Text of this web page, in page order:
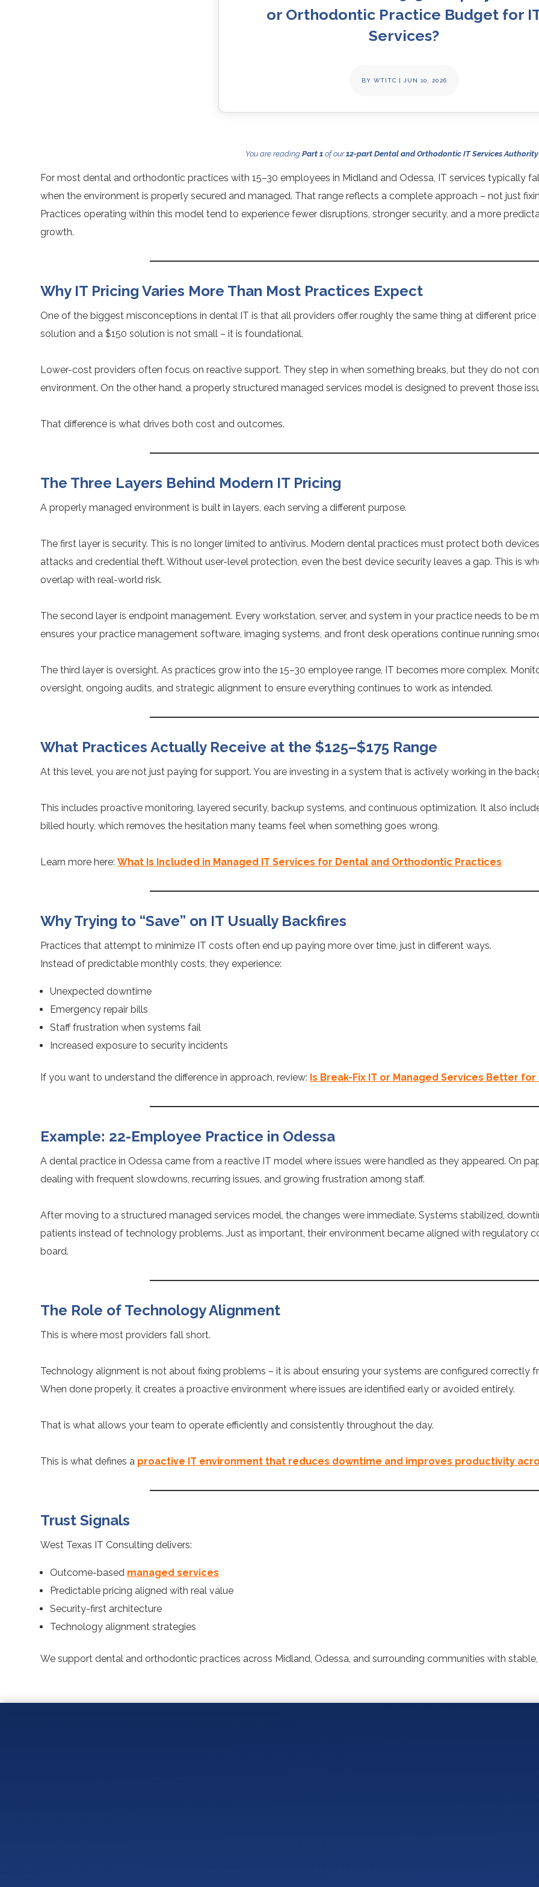
or Orthodontic Practice Budget for
Services?
BY WTITC | JUN 10, 2026
You are reading Part 1 of our12-part Dental and Orthodontic IT Services Authority
For most dental and orthodontic practices with 15–30 employees in Midland and Odessa, IT services typically
when the environment is properly secured and managed. That range reflects a complete approach – not just
Practices operating within this model tend to experience fewer disruptions, stronger security, and a more
growth.
Why IT Pricing Varies More Than Most Practices Expect
One of the biggest misconceptions in dental IT is that all providers offer roughly the same thing at different
solution and a $150 solution is not small – it is foundational.
Lower-cost providers often focus on reactive support. They step in when something breaks, but they do not
environment. On the other hand, a properly structured managed services model is designed to prevent those
That difference is what drives both cost and outcomes.
The Three Layers Behind Modern IT Pricing
A properly managed environment is built in layers, each serving a different purpose.
The first layer is security. This is no longer limited to antivirus. Modern dental practices must protect both
attacks and credential theft. Without user-level protection, even the best device security leaves a gap. This is
overlap with real-world risk.
The second layer is endpoint management. Every workstation, server, and system in your practice needs to be
ensures your practice management software, imaging systems, and front desk operations continue running
The third layer is oversight. As practices grow into the 15–30 employee range, IT becomes more complex.
oversight, ongoing audits, and strategic alignment to ensure everything continues to work as intended.
What Practices Actually Receive at the $125–$175 Range
At this level, you are not just paying for support. You are investing in a system that is actively working in the
This includes proactive monitoring, layered security, backup systems, and continuous optimization. It also
billed hourly, which removes the hesitation many teams feel when something goes wrong.
Learn more here:What Is Included in Managed IT Services for Dental and Orthodontic Practices
Why Trying to “Save” on IT Usually Backfires
Practices that attempt to minimize IT costs often end up paying more over time, just in different ways.
Instead of predictable monthly costs, they experience:
Unexpected downtime
Emergency repair bills
Staff frustration when systems fail
Increased exposure to security incidents
If you want to understand the difference in approach, review: Is Break-Fix IT or Managed Services Better
Example: 22-Employee Practice in Odessa
A dental practice in Odessa came from a reactive IT model where issues were handled as they appeared. On
dealing with frequent slowdowns, recurring issues, and growing frustration among staff.
After moving to a structured managed services model, the changes were immediate. Systems stabilized,
patients instead of technology problems. Just as important, their environment became aligned with regulatory
board.
The Role of Technology Alignment
This is where most providers fall short.
Technology alignment is not about fixing problems – it is about ensuring your systems are configured correctly
When done properly, it creates a proactive environment where issues are identified early or avoided entirely.
That is what allows your team to operate efficiently and consistently throughout the day.
This is what defines a proactive IT environment that reduces downtime and improves productivity
Trust Signals
West Texas IT Consulting delivers:
Outcome-based managed services
Predictable pricing aligned with real value
Security-first architecture
Technology alignment strategies
We support dental and orthodontic practices across Midland, Odessa, and surrounding communities with